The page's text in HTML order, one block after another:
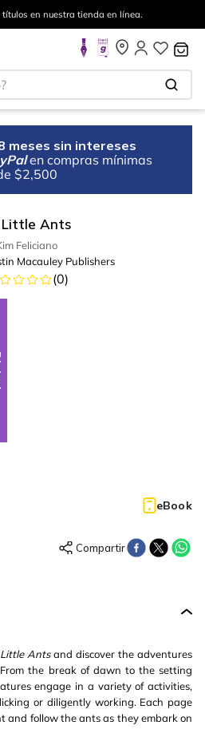
en nuestra tienda en línea.
meses sin intereses
en compras mínimas
$2,500
Little Ants
Feliciano
Macauley Publishers
(0)
eBook
Little Antsand discover the adventures
the break of dawn to the setting
engage in a variety of activities,
or diligently working. Each page
and follow the ants as they embark on